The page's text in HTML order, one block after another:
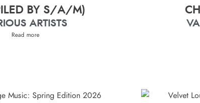
BY S/A/M)
ARTISTS
Read more